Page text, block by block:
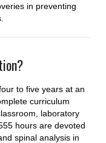
in preventing
to five years at an
curriculum
laboratory
hours are devoted
spinal analysis in